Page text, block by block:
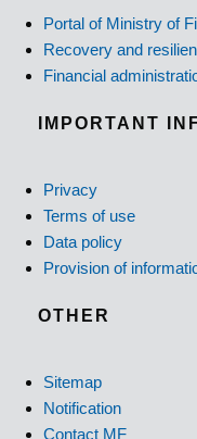
Portal of Ministry of
Recovery and
Financial
IMPORTANT
Privacy
Terms of use
Data policy
Provision of
OTHER
Sitemap
Notification
Contact MF